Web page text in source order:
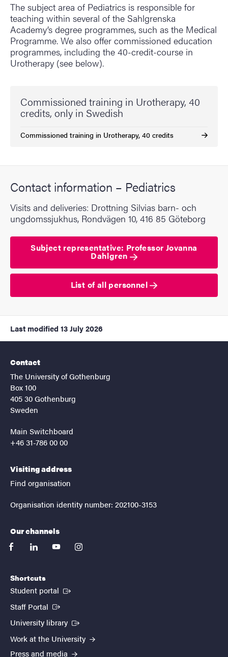
The subject area of Pediatrics is responsible for
teaching within several of the Sahlgrenska
Academy’s degree programmes, such as the Medical
Programme. We also offer commissioned education
programmes, including the 40-credit-course in
Urotherapy (see below).
Commissioned training in Urotherapy, 40
credits, only in Swedish
Commissioned training in Urotherapy, 40 credits
Contact information – Pediatrics
Visits and deliveries: Drottning Silvias barn- och
ungdomssjukhus, Rondvägen 10, 416 85 Göteborg
Subject representative: Professor Jovanna
Dahlgren
List of all personnel
Last modified 13 July 2026
Contact
The University of Gothenburg
Box 100
405 30 Gothenburg
Sweden
Main Switchboard
+46 31-786 00 00
Visiting address
Find organisation
Organisation identity number: 202100-3153
Our channels
facebooklinkedinyoutubeinstagram
Shortcuts
Student portal (External link)
Staff Portal (External link)
University library (External link)
Work at the University
Press and media